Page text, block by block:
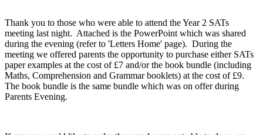
Thank you to those who were able to attend the Year 2 SATs
meeting last night. Attached is the PowerPoint which was shared
during the evening (refer to 'Letters Home' page). During the
meeting we offered parents the opportunity to purchase either SATs
paper examples at the cost of £7 and/or the book bundle (including
Maths, Comprehension and Grammar booklets) at the cost of £9.
The book bundle is the same bundle which was on offer during
Parents Evening.